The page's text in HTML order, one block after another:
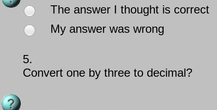
The answer I thought is correct
My answer was wrong
5.
Convert one by three to decimal?